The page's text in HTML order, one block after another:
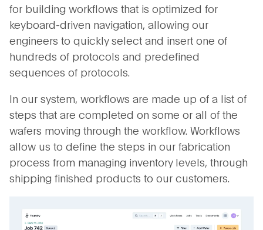
for building workflows that is optimized for
keyboard-driven navigation, allowing our
engineers to quickly select and insert one of
hundreds of protocols and predefined
sequences of protocols.
In our system, workflows are made up of a list of
steps that are completed on some or all of the
wafers moving through the workflow. Workflows
allow us to define the steps in our fabrication
process from managing inventory levels, through
shipping finished products to our customers.